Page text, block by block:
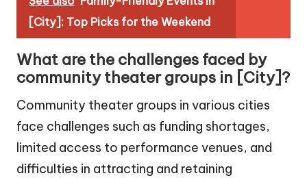
[City]: Top Picks for the Weekend
What are the challenges faced by
community theater groups in [City]?
Community theater groups in various cities
face challenges such as funding shortages,
limited access to performance venues, and
difficulties in attracting and retaining